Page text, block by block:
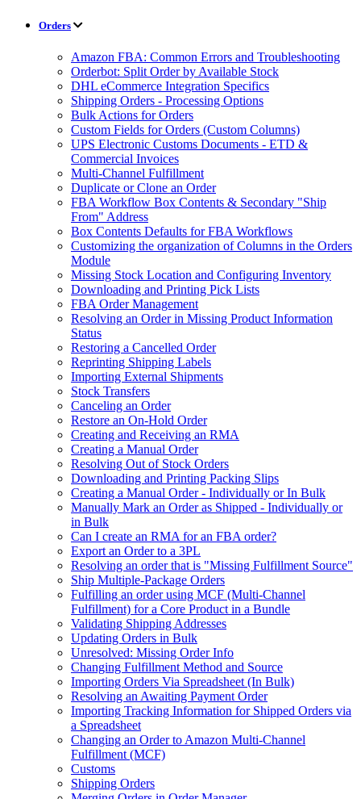
Orders
Amazon FBA: Common Errors and Troubleshooting
Orderbot: Split Order by Available Stock
DHL eCommerce Integration Specifics
Shipping Orders - Processing Options
Bulk Actions for Orders
Custom Fields for Orders (Custom Columns)
UPS Electronic Customs Documents - ETD &
Commercial Invoices
Multi-Channel Fulfillment
Duplicate or Clone an Order
FBA Workflow Box Contents & Secondary "Ship
From" Address
Box Contents Defaults for FBA Workflows
Customizing the organization of Columns in the Orders
Module
Missing Stock Location and Configuring Inventory
Downloading and Printing Pick Lists
FBA Order Management
Resolving an Order in Missing Product Information
Status
Restoring a Cancelled Order
Reprinting Shipping Labels
Importing External Shipments
Stock Transfers
Canceling an Order
Restore an On-Hold Order
Creating and Receiving an RMA
Creating a Manual Order
Resolving Out of Stock Orders
Downloading and Printing Packing Slips
Creating a Manual Order - Individually or In Bulk
Manually Mark an Order as Shipped - Individually or
in Bulk
Can I create an RMA for an FBA order?
Export an Order to a 3PL
Resolving an order that is "Missing Fulfillment Source"
Ship Multiple-Package Orders
Fulfilling an order using MCF (Multi-Channel
Fulfillment) for a Core Product in a Bundle
Validating Shipping Addresses
Updating Orders in Bulk
Unresolved: Missing Order Info
Changing Fulfillment Method and Source
Importing Orders Via Spreadsheet (In Bulk)
Resolving an Awaiting Payment Order
Importing Tracking Information for Shipped Orders via
a Spreadsheet
Changing an Order to Amazon Multi-Channel
Fulfillment (MCF)
Customs
Shipping Orders